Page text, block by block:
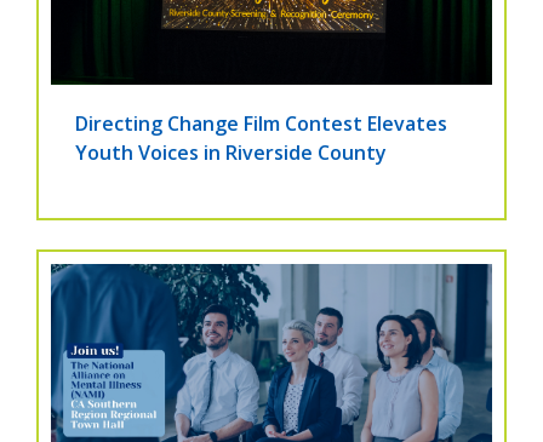
Directing Change Film Contest Elevates
Youth Voices in Riverside County